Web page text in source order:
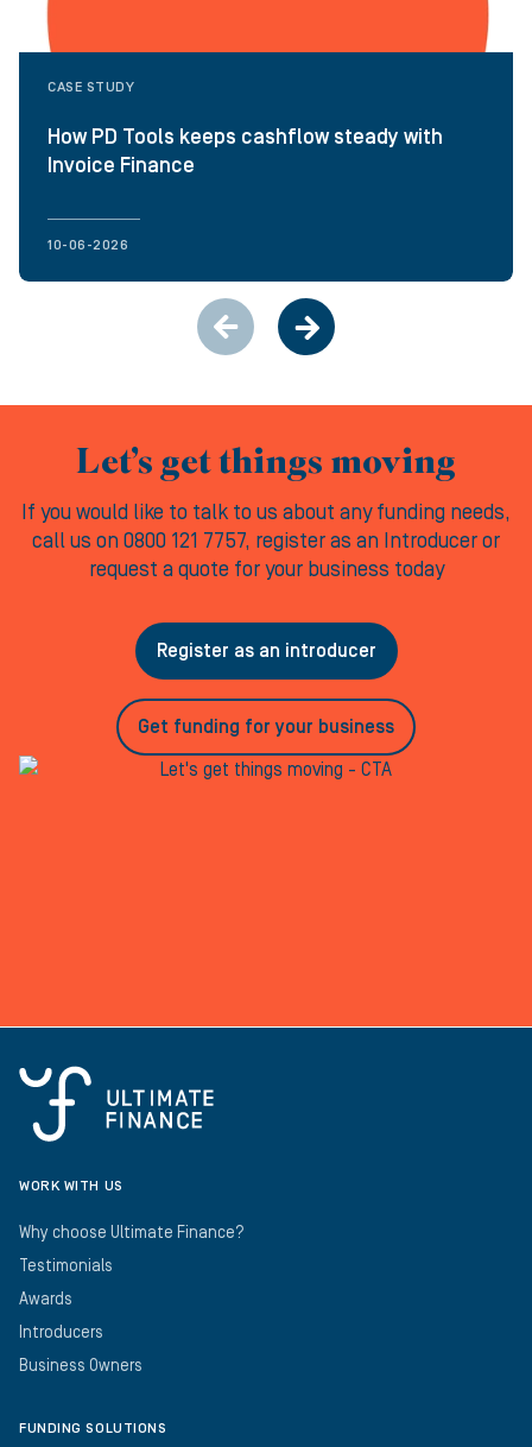
CASE STUDY
How PD Tools keeps cashflow steady with
Invoice Finance
10-06-2026
Let’s get things moving
If you would like to talk to us about any funding needs,
call us on 0800 121 7757, register as an Introducer or
request a quote for your business today
Register as an introducer
Get funding for your business
WORK WITH US
Why choose Ultimate Finance?
Testimonials
Awards
Introducers
Business Owners
FUNDING SOLUTIONS